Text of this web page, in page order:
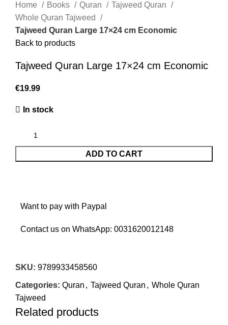
Home Books Quran
Tajweed Quran
Whole Quran Tajweed
Tajweed Quran Large 17×24 cm Economic
Back to products
Tajweed Quran Large 17×24 cm Economic
€
In stock
ADD TO CART
Want to pay with Paypal
Contact us on WhatsApp: 0031620012148
SKU: 9789933458560
Categories: Quran , Tajweed Quran , Whole Quran
Tajweed
Related products